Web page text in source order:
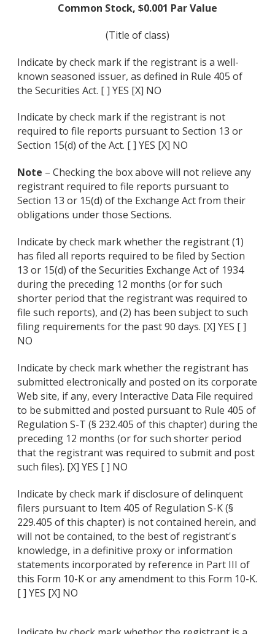
Common Stock, $0.001 Par Value
(Title of class)
Indicate by check mark if the registrant is a well-
known seasoned issuer, as defined in Rule 405 of
the Securities Act. [ ] YES [X] NO
Indicate by check mark if the registrant is not
required to file reports pursuant to Section 13 or
Section 15(d) of the Act. [ ] YES [X] NO
Note – Checking the box above will not relieve any
registrant required to file reports pursuant to
Section 13 or 15(d) of the Exchange Act from their
obligations under those Sections.
Indicate by check mark whether the registrant (1)
has filed all reports required to be filed by Section
13 or 15(d) of the Securities Exchange Act of 1934
during the preceding 12 months (or for such
shorter period that the registrant was required to
file such reports), and (2) has been subject to such
filing requirements for the past 90 days. [X] YES [ ]
NO
Indicate by check mark whether the registrant has
submitted electronically and posted on its corporate
Web site, if any, every Interactive Data File required
to be submitted and posted pursuant to Rule 405 of
Regulation S-T (§ 232.405 of this chapter) during the
preceding 12 months (or for such shorter period
that the registrant was required to submit and post
such files). [X] YES [ ] NO
Indicate by check mark if disclosure of delinquent
filers pursuant to Item 405 of Regulation S-K (§
229.405 of this chapter) is not contained herein, and
will not be contained, to the best of registrant's
knowledge, in a definitive proxy or information
statements incorporated by reference in Part III of
this Form 10-K or any amendment to this Form 10-K.
[ ] YES [X] NO